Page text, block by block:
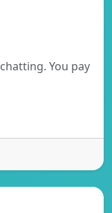
You pay